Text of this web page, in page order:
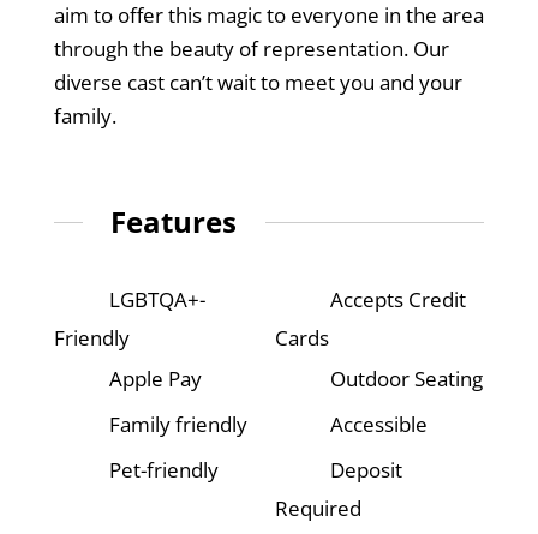
aim to offer this magic to everyone in the area
through the beauty of representation. Our
diverse cast can’t wait to meet you and your
family.
Features
LGBTQA+-
Friendly
Accepts Credit
Cards
Apple Pay
Outdoor Seating
Family friendly
Accessible
Pet-friendly
Deposit
Required